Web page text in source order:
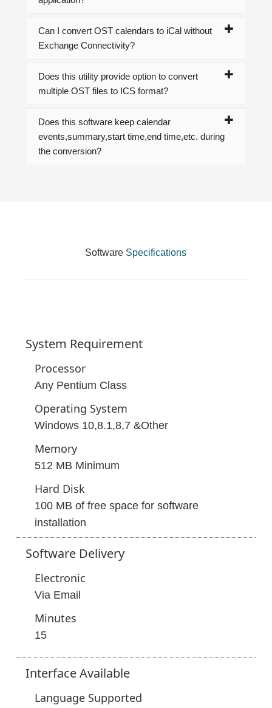
Can I convert OST calendars to iCal without
Exchange Connectivity?
Does this utility provide option to convert
multiple OST files to ICS format?
Does this software keep calendar
events,summary,start time,end time,etc. during
the conversion?
Software Specifications
System Requirement
Processor
Any Pentium Class
Operating System
Windows 10,8.1,8,7 &Other
Memory
512 MB Minimum
Hard Disk
100 MB of free space for software
installation
Software Delivery
Electronic
Via Email
Minutes
15
InterfaceAvailable
Language Supported